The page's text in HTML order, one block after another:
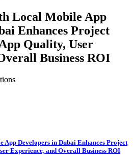
Local Mobile App
Enhances Project
Quality, User
Business ROI
Developers in Dubai Enhances Project
Experience, and Overall Business ROI